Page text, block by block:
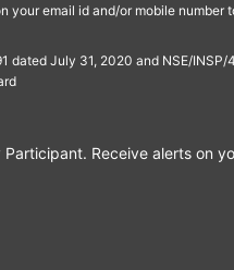
email id and/or mobile number
dated July 31, 2020 and NSE/
Receive alerts